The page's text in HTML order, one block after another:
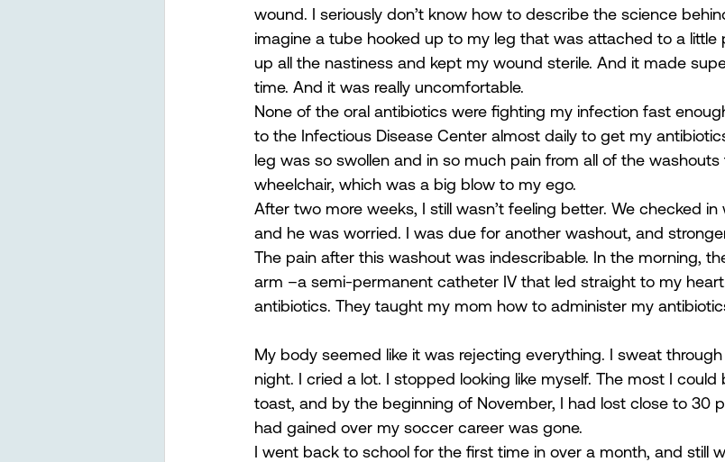
wound. I seriously don’t know how to describe the science
imagine a tube hooked up to my leg that was attached to a
up all the nastiness and kept my wound sterile. And it made
time. And it was really uncomfortable.
None of the oral antibiotics were fighting my infection fast
to the Infectious Disease Center almost daily to get my
leg was so swollen and in so much pain from all of the
wheelchair, which was a big blow to my ego.
After two more weeks, I still wasn’t feeling better. We checked
and he was worried. I was due for another washout, and
The pain after this washout was indescribable. In the morning,
arm –a semi-permanent catheter IV that led straight to my
antibiotics. They taught my mom how to administer my
My body seemed like it was rejecting everything. I sweat
night. I cried a lot. I stopped looking like myself. The most I
toast, and by the beginning of November, I had lost close to 30
had gained over my soccer career was gone.
I went back to school for the first time in over a month, and still